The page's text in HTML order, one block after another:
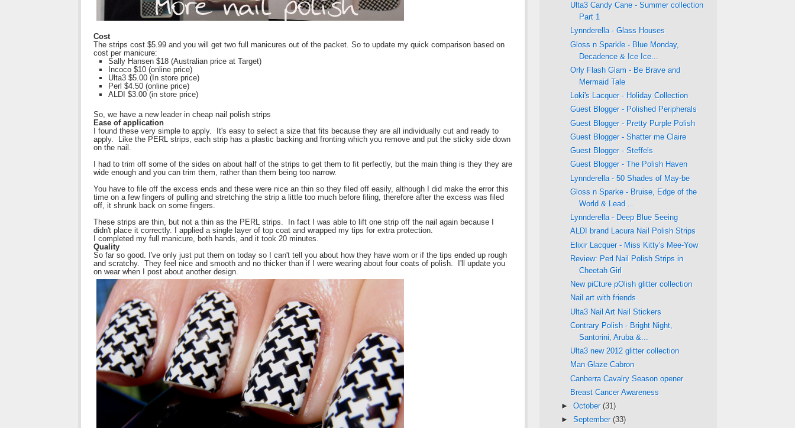
Cost
The strips cost $5.99 and you will get two full manicures out of the packet. So to update my quick comparison based on
cost per manicure:
Sally Hansen $18 (Australian price at Target)
Incoco $10 (online price)
Ulta3 $5.00 (In store price)
Perl $4.50 (online price)
ALDI $3.00 (in store price)
So, we have a new leader in cheap nail polish strips
Ease of application
I found these very simple to apply. It's easy to select a size that fits because they are all individually cut and ready to
apply. Like the PERL strips, each strip has a plastic backing and fronting which you remove and put the sticky side down
on the nail.
I had to trim off some of the sides on about half of the strips to get them to fit perfectly, but the main thing is they they are
wide enough and you can trim them, rather than them being too narrow.
You have to file off the excess ends and these were nice an thin so they filed off easily, although I did make the error this
time on a few fingers of pulling and stretching the strip a little too much before filing, therefore after the excess was filed
off, it shrunk back on some fingers.
These strips are thin, but not a thin as the PERL strips. In fact I was able to lift one strip off the nail again because I
didn't place it correctly. I applied a single layer of top coat and wrapped my tips for extra protection.
I completed my full manicure, both hands, and it took 20 minutes.
Quality
So far so good. I've only just put them on today so I can't tell you about how they have worn or if the tips ended up rough
and scratchy. They feel nice and smooth and no thicker than if I were wearing about four coats of polish. I'll update you
on wear when I post about another design.
Ulta3 Candy Cane - Summer collection
Part 1
Lynnderella - Glass Houses
Gloss n Sparkle - Blue Monday,
Decadence & Ice Ice...
Orly Flash Glam - Be Brave and
Mermaid Tale
Loki's Lacquer - Holiday Collection
Guest Blogger - Polished Peripherals
Guest Blogger - Pretty Purple Polish
Guest Blogger - Shatter me Claire
Guest Blogger - Steffels
Guest Blogger - The Polish Haven
Lynnderella - 50 Shades of May-be
Gloss n Sparke - Bruise, Edge of the
World & Lead ...
Lynnderella - Deep Blue Seeing
ALDI brand Lacura Nail Polish Strips
Elixir Lacquer - Miss Kitty's Mee-Yow
Review: Perl Nail Polish Strips in
Cheetah Girl
New piCture pOlish glitter collection
Nail art with friends
Ulta3 Nail Art Nail Stickers
Contrary Polish - Bright Night,
Santorini, Aruba &...
Ulta3 new 2012 glitter collection
Man Glaze Cabron
Canberra Cavalry Season opener
Breast Cancer Awareness
► October (31)
► September (33)